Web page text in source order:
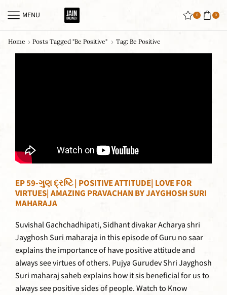
MENU 0 0
Home Posts Tagged "be Positive" Tag: Be Positive
EP 59-ગુણ દ્રષ્ટિ | POSITIVE ATTITUDE| LOVE FOR
VIRTUES| AMAZING PRAVACHAN BY JAYGHOSH SURI
MAHARAJA
Suvishal Gachchadhipati, Sidhant divakar Acharya shri
Jayghosh Suri maharaja in this episode of Guru no saar
explains the importance of have positive attitude and
always see virtues of others. Pujya Gurudev Shri Jayghosh
Suri maharaj saheb explains how it sis beneficial for us to
always see positive sides of people. Watch to Know